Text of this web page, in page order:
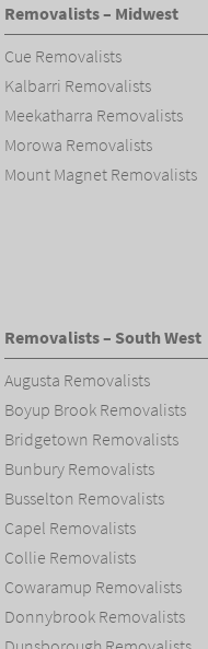
Removalists – Midwest
Cue Removalists
Kalbarri Removalists
Meekatharra Removalists
Morowa Removalists
Mount Magnet Removalists
Removalists – South West
Augusta Removalists
Boyup Brook Removalists
Bridgetown Removalists
Bunbury Removalists
Busselton Removalists
Capel Removalists
Collie Removalists
Cowaramup Removalists
Donnybrook Removalists